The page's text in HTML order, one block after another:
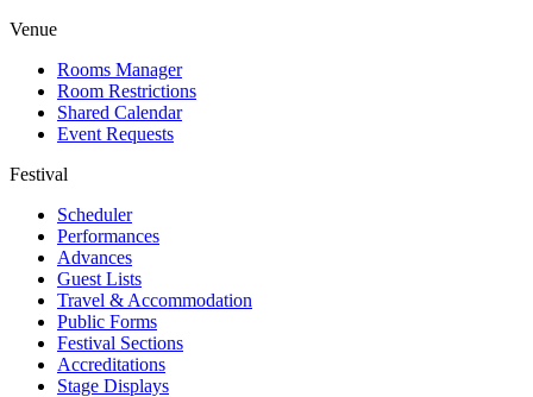
Venue
Rooms Manager
Room Restrictions
Shared Calendar
Event Requests
Festival
Scheduler
Performances
Advances
Guest Lists
Travel & Accommodation
Public Forms
Festival Sections
Accreditations
Stage Displays